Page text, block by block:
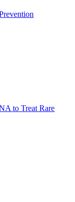
to Treat Rare